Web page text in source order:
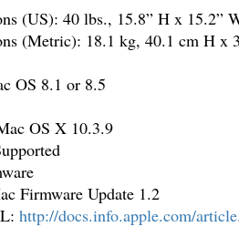
(US): 40 lbs., 15.8” H x 15.2”
(Metric): 18.1 kg, 40.1 cm H x
OS 8.1 or 8.5
OS X 10.3.9
Firmware Update 1.2
http://docs.info.apple.com/